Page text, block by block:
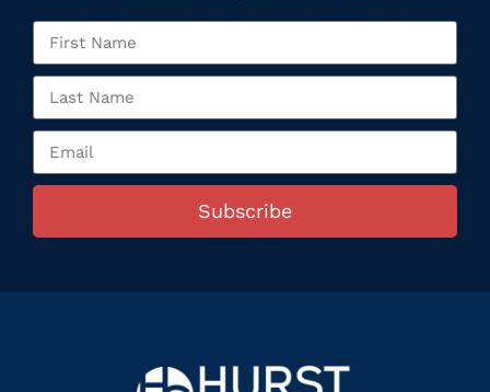
Subscribe